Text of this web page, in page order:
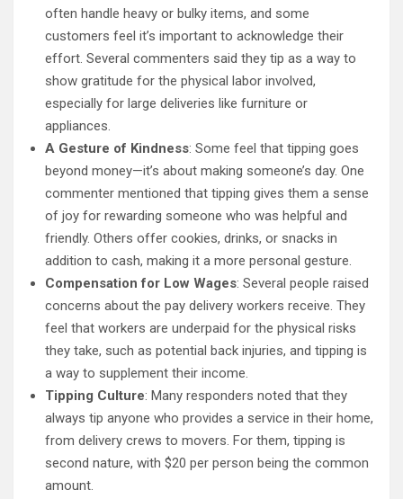
often handle heavy or bulky items, and some
customers feel it’s important to acknowledge their
effort. Several commenters said they tip as a way to
show gratitude for the physical labor involved,
especially for large deliveries like furniture or
appliances.
A Gesture of Kindness: Some feel that tipping goes
beyond money—it’s about making someone’s day. One
commenter mentioned that tipping gives them a sense
of joy for rewarding someone who was helpful and
friendly. Others offer cookies, drinks, or snacks in
addition to cash, making it a more personal gesture.
Compensation for Low Wages: Several people raised
concerns about the pay delivery workers receive. They
feel that workers are underpaid for the physical risks
they take, such as potential back injuries, and tipping is
a way to supplement their income.
Tipping Culture: Many responders noted that they
always tip anyone who provides a service in their home,
from delivery crews to movers. For them, tipping is
second nature, with $20 per person being the common
amount.